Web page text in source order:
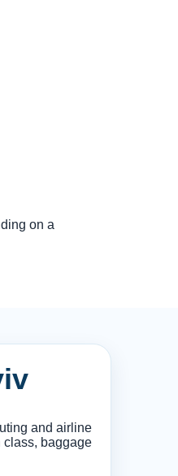
on a
and airline
class, baggage